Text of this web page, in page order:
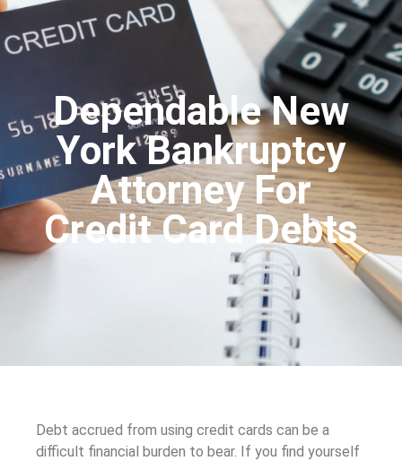
Dependable New
York Bankruptcy
Attorney For
Credit Card Debts
Debt accrued from using credit cards can be a
difficult financial burden to bear. If you find yourself